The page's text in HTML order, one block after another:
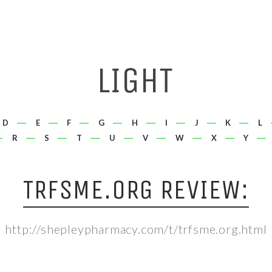
D E F G H I J K L
R S T U V W X Y
TRFSME.ORG REVIEW:
http://shepleypharmacy.com/t/trfsme.org.html